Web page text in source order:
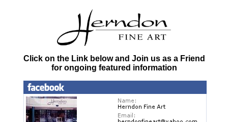
Click on the Link below and Join us as a Friend
for ongoing featured information